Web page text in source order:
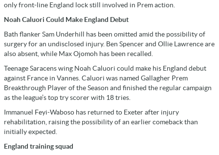
only front-line England lock still involved in Prem action.
Noah Caluori Could Make England Debut
Bath flanker Sam Underhill has been omitted amid the possibility of
surgery for an undisclosed injury. Ben Spencer and Ollie Lawrence are
also absent, while Max Ojomoh has been recalled.
Teenage Saracens wing Noah Caluori could make his England debut
against France in Vannes. Caluori was named Gallagher Prem
Breakthrough Player of the Season and finished the regular campaign
as the league’s top try scorer with 18 tries.
Immanuel Feyi-Waboso has returned to Exeter after injury
rehabilitation, raising the possibility of an earlier comeback than
initially expected.
England training squad